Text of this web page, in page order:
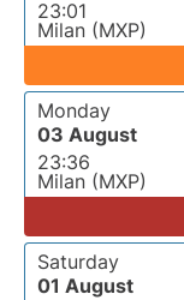
23:01
Milan (MXP)
Monday
03 August
23:36
Milan (MXP)
Saturday
01 August